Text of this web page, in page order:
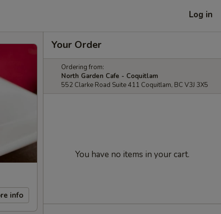
Log in
info
Your Order
Ordering from:
North Garden Cafe - Coquitlam
552 Clarke Road Suite 411 Coquitlam, BC V3J 3X5
You have no items in your cart.